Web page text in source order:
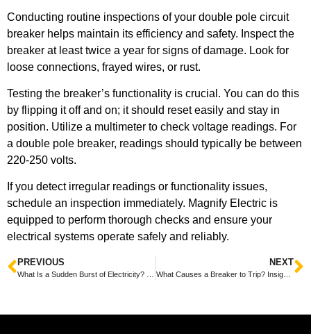
Conducting routine inspections of your double pole circuit
breaker helps maintain its efficiency and safety. Inspect the
breaker at least twice a year for signs of damage. Look for
loose connections, frayed wires, or rust.
Testing the breaker’s functionality is crucial. You can do this
by flipping it off and on; it should reset easily and stay in
position. Utilize a multimeter to check voltage readings. For
a double pole breaker, readings should typically be between
220-250 volts.
If you detect irregular readings or functionality issues,
schedule an inspection immediately. Magnify Electric is
equipped to perform thorough checks and ensure your
electrical systems operate safely and reliably.
PREVIOUS NEXT
What Causes a Breaker to Trip? Insights from Magnify Electric